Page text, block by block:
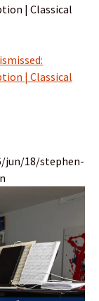
| Classical
| Classical
jun/18/stephen-